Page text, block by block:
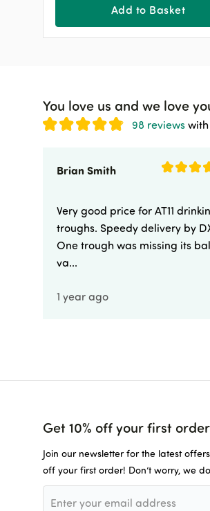
Add to Basket
You love us and we love
98 reviews
Brian Smith
Very good price for AT11
troughs. Speedy delivery by
One trough was missing its
va...
1 year ago
Get 10% off your first order
Join our newsletter for the latest
off your first order! Don’t worry, we